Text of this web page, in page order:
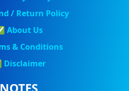
/ Return Policy
About Us
& Conditions
DisclaImer